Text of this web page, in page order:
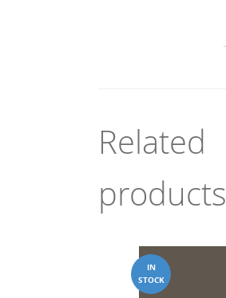
Related
products